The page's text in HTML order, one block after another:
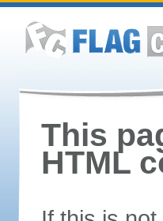
This
HTML